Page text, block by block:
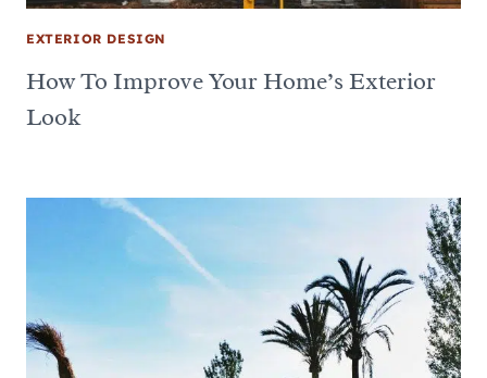
EXTERIOR DESIGN
How To Improve Your Home’s Exterior
Look